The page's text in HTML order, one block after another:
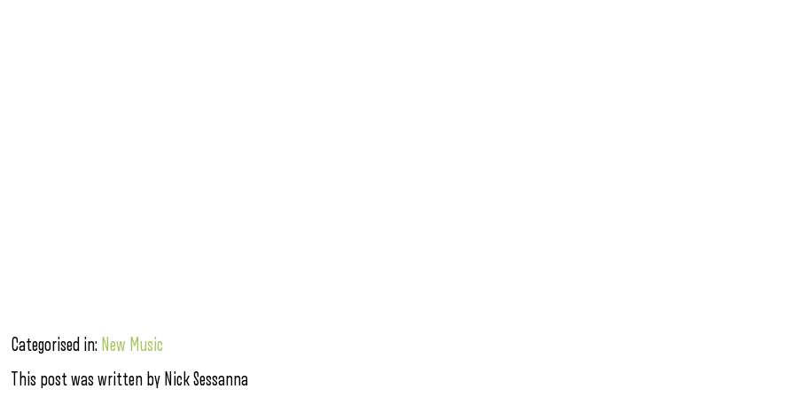
Categorised in: New Music
This post was written by Nick Sessanna